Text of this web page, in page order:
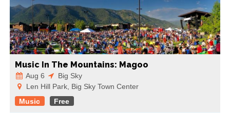
Music In The Mountains: Magoo
Aug 6
Big Sky
Len Hill Park, Big Sky Town Center
Music
Free